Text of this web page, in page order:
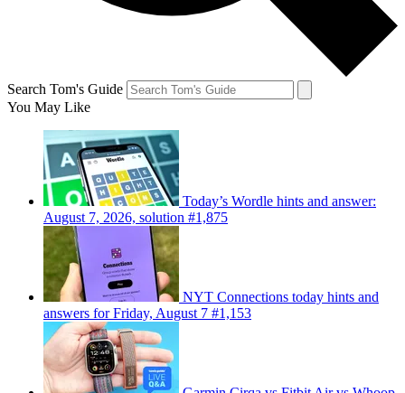
Search Tom's Guide
You May Like
Today’s Wordle hints and answer:
August 7, 2026, solution #1,875
NYT Connections today hints and
answers for Friday, August 7 #1,153